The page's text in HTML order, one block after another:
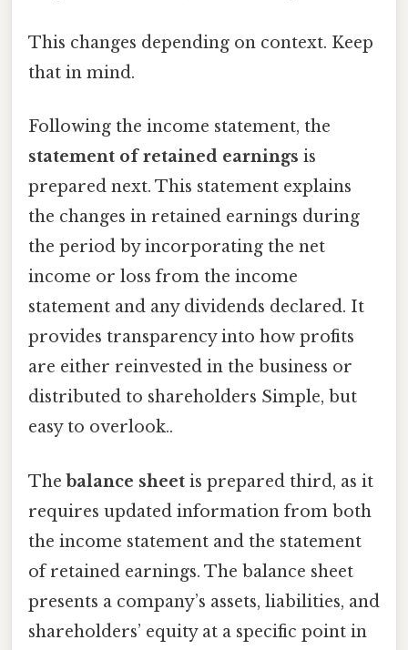
This changes depending on context. Keep
that in mind.
Following the income statement, the
statement of retained earnings is
prepared next. This statement explains
the changes in retained earnings during
the period by incorporating the net
income or loss from the income
statement and any dividends declared. It
provides transparency into how profits
are either reinvested in the business or
distributed to shareholders Simple, but
easy to overlook..
Thebalance sheet is prepared third, as it
requires updated information from both
the income statement and the statement
of retained earnings. The balance sheet
presents a company’s assets, liabilities, and
shareholders’ equity at a specific point in